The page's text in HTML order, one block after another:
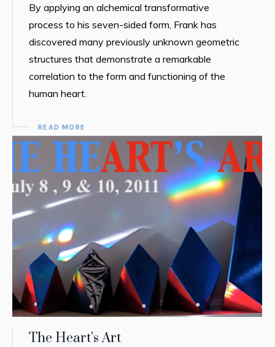
By applying an alchemical transformative
process to his seven-sided form, Frank has
discovered many previously unknown geometric
structures that demonstrate a remarkable
correlation to the form and functioning of the
human heart.
READ MORE
The Heart’s Art